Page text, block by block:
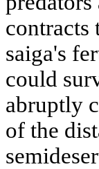
contracts
saiga's
could
abruptly
of the